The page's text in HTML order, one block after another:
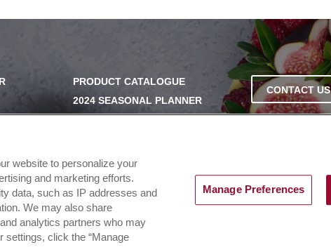
PRODUCT CATALOGUE
2024 SEASONAL PLANNER
KNOW YOUR DOUGH
DO NOT SELL OR SHARE MY
PERSONAL INFORMATION
CONTACT US
Use & Privacy Policy|PAIA
website to personalize your
and marketing efforts.
data, such as IP addresses and
We may also share
analytics partners who may
settings, click the “Manage
Manage Preferences